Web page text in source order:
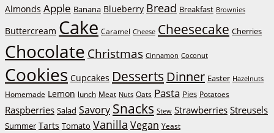
Almonds Apple Banana Blueberry Bread Breakfast Brownies
Buttercream Cake Caramel Cheese Cheesecake Cherries
Chocolate Christmas Cinnamon Coconut
Cookies Cupcakes Desserts Dinner Easter Hazelnuts
Homemade Lemon lunch Meat Nuts Oats Pasta Pies Potatoes
Raspberries Salad Savory Snacks Stew Strawberries Streusels
Summer Tarts Tomato Vanilla Vegan Yeast